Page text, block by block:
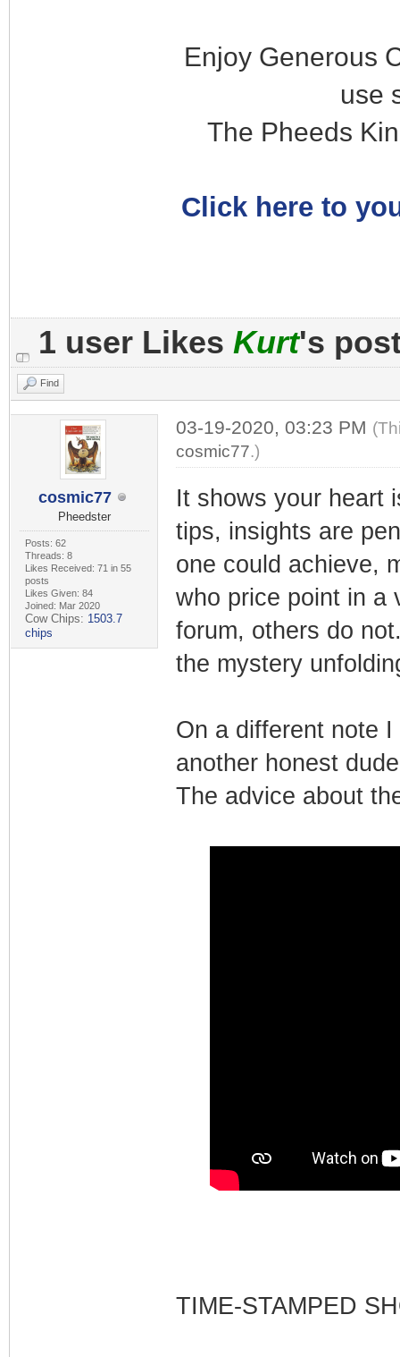
Enjoy Generous
use
The Pheeds
Click here to
1 user Likes Kurt's
Find
cosmic77
Pheedster
Posts: 62
Threads: 8
Likes Received: 71 in 55
posts
Likes Given: 84
Joined: Mar 2020
Cow Chips: 1503.7
chips
03-19-2020, 03:23 PM
cosmic77.)
It shows your heart
tips, insights are
one could achieve,
who price point in a
forum, others do
the mystery
On a different note
another honest
The advice about
TIME-STAMPED